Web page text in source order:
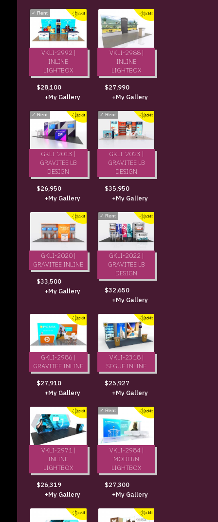
✓ Rent
VKLI-2992 |
INLINE
LIGHTBOX
$28,100
+My Gallery
VKLI-2988 |
INLINE
LIGHTBOX
$27,990
+My Gallery
✓ Rent
GKLI-2013 |
GRAVITEE LB
DESIGN
$26,950
+My Gallery
✓ Rent
GKLI-2023 |
GRAVITEE LB
DESIGN
$35,950
+My Gallery
GKLI-2020 |
GRAVITEE INLINE
$33,500
+My Gallery
✓ Rent
GKLI-2022 |
GRAVITEE LB
DESIGN
$32,650
+My Gallery
GKLI-2986 |
GRAVITEE INLINE
$27,910
+My Gallery
VKLI-2318 |
SEGUE INLINE
$25,927
+My Gallery
VKLI-2971 |
INLINE
LIGHTBOX
$26,319
+My Gallery
✓ Rent
VKLI-2984 |
MODERN
LIGHTBOX
$27,300
+My Gallery